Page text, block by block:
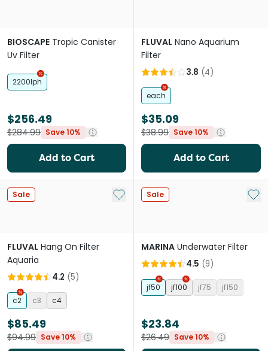
BIOSCAPE Tropic Canister
Uv Filter
2200lph
$256.49
$284.99 Save 10%
Add to Cart
FLUVAL Nano Aquarium
Filter
3.8 (4)
each
$35.09
$38.99 Save 10%
Add to Cart
Sale Add to My List
FLUVAL Hang On Filter
Aquaria
4.2 (5)
c2 c3 c4
$85.49
$94.99 Save 10%
Sale Add
MARINA Underwater Filter
4.5 (9)
jf50 jf100 jf75 jf150
$23.84
$26.49 Save 10%